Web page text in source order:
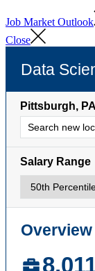
Job Market Outlook
Close